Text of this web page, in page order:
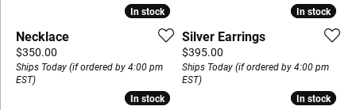
In stock
In stock
Necklace
Price:
$350.00
Ships Today (if ordered by 4:00 pm
EST)
In stock
In stock
Silver Earrings
Price:
$395.00
Ships Today (if ordered by 4:00 pm
EST)
In stock
In stock In stock
In stock